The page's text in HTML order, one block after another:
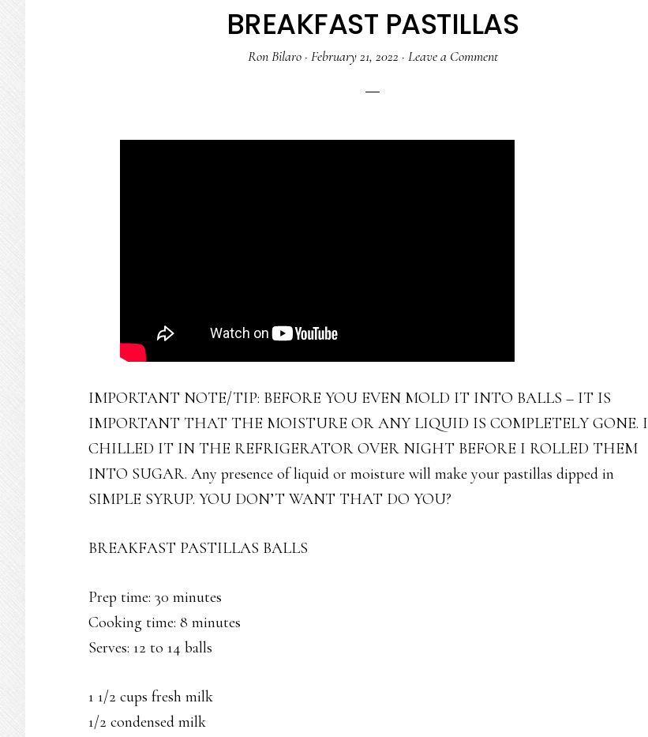
BREAKFAST PASTILLAS
Ron Bilaro· February 21, 2022 · Leave a Comment
IMPORTANT NOTE/TIP: BEFORE YOU EVEN MOLD IT INTO BALLS – IT IS
IMPORTANT THAT THE MOISTURE OR ANY LIQUID IS COMPLETELY GONE. I
CHILLED IT IN THE REFRIGERATOR OVER NIGHT BEFORE I ROLLED THEM
INTO SUGAR. Any presence of liquid or moisture will make your pastillas dipped in
SIMPLE SYRUP. YOU DON’T WANT THAT DO YOU?
BREAKFAST PASTILLAS BALLS
Prep time: 30 minutes
Cooking time: 8 minutes
Serves: 12 to 14 balls
1 1/2 cups fresh milk
1/2 condensed milk